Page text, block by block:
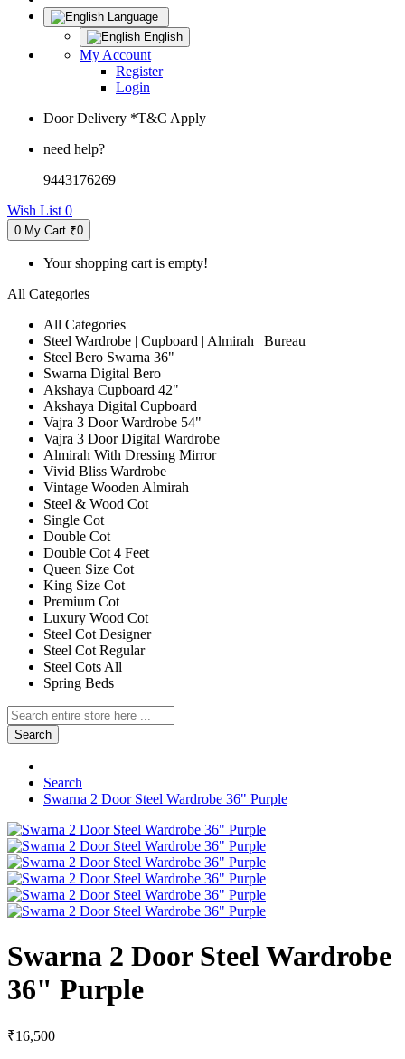
Language
English
My Account
Register
Login
Door Delivery *T&C Apply
need help?
9443176269
Wish List 0
0 My Cart ₹0
Your shopping cart is empty!
All Categories
All Categories
Steel Wardrobe | Cupboard | Almirah | Bureau
Steel Bero Swarna 36"
Swarna Digital Bero
Akshaya Cupboard 42"
Akshaya Digital Cupboard
Vajra 3 Door Wardrobe 54"
Vajra 3 Door Digital Wardrobe
Almirah With Dressing Mirror
Vivid Bliss Wardrobe
Vintage Wooden Almirah
Steel & Wood Cot
Single Cot
Double Cot
Double Cot 4 Feet
Queen Size Cot
King Size Cot
Premium Cot
Luxury Wood Cot
Steel Cot Designer
Steel Cot Regular
Steel Cots All
Spring Beds
Search
Search
Swarna 2 Door Steel Wardrobe 36" Purple
Swarna 2 Door Steel Wardrobe
36" Purple
₹16,500